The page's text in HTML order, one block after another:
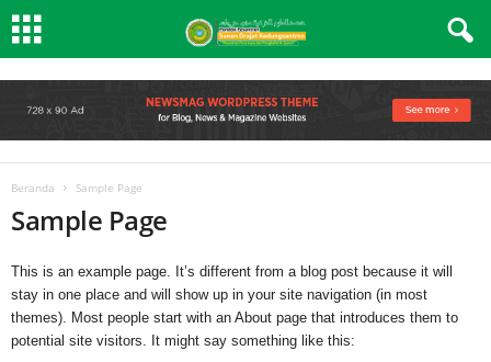
Beranda Sample Page
Sample Page
This is an example page. It’s different from a blog post because it will
stay in one place and will show up in your site navigation (in most
themes). Most people start with an About page that introduces them to
potential site visitors. It might say something like this: